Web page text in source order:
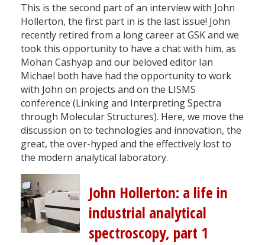
This is the second part of an interview with John
Hollerton, the first part in is the last issue! John
recently retired from a long career at GSK and we
took this opportunity to have a chat with him, as
Mohan Cashyap and our beloved editor Ian
Michael both have had the opportunity to work
with John on projects and on the LISMS
conference (Linking and Interpreting Spectra
through Molecular Structures). Here, we move the
discussion on to technologies and innovation, the
great, the over-hyped and the effectively lost to
the modern analytical laboratory.
John Hollerton: a life in
industrial analytical
spectroscopy, part 1